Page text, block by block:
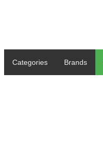
Categories Brands